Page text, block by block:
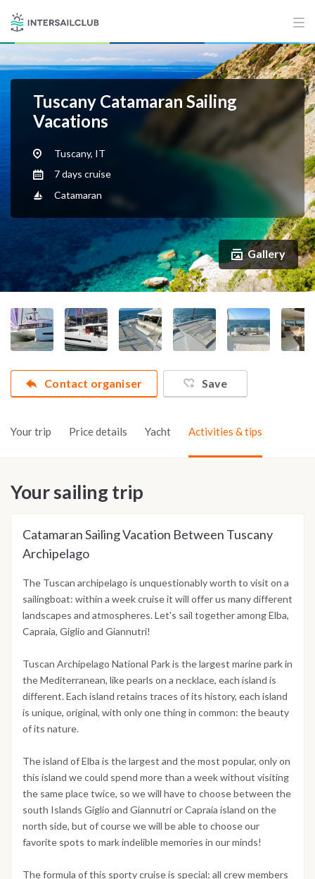
Tuscany Catamaran Sailing
Vacations
Tuscany, IT
7 days cruise
Catamaran
Gallery
Contact organiser Save
Your trip Price details Yacht Activities & tips
Your sailing trip
Catamaran Sailing Vacation Between Tuscany
Archipelago
The Tuscan archipelago is unquestionably worth to visit on a
sailingboat: within a week cruise it will offer us many different
landscapes and atmospheres. Let's sail together among Elba,
Capraia, Giglio and Giannutri!
Tuscan Archipelago National Park is the largest marine park in
the Mediterranean, like pearls on a necklace, each island is
different. Each island retains traces of its history, each island
is unique, original, with only one thing in common: the beauty
of its nature.
The island of Elba is the largest and the most popular, only on
this island we could spend more than a week without visiting
the same place twice, so we will have to choose between the
south Islands Giglio and Giannutri or Capraia island on the
north side, but of course we will be able to choose our
favorite spots to mark indelible memories in our minds!
The formula of this sporty cruise is special: all crew members